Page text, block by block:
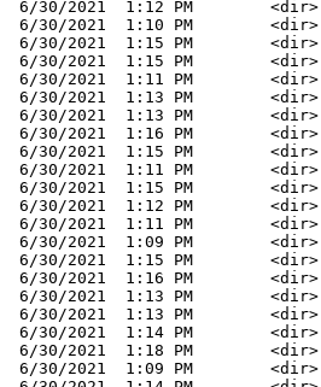
6/30/2021  1:12 PM        <dir>
6/30/2021  1:10 PM        <dir>
6/30/2021  1:15 PM        <dir>
6/30/2021  1:15 PM        <dir>
6/30/2021  1:11 PM        <dir>
6/30/2021  1:13 PM        <dir>
6/30/2021  1:13 PM        <dir>
6/30/2021  1:16 PM        <dir>
6/30/2021  1:15 PM        <dir>
6/30/2021  1:11 PM        <dir>
6/30/2021  1:15 PM        <dir>
6/30/2021  1:12 PM        <dir>
6/30/2021  1:11 PM        <dir>
6/30/2021  1:09 PM        <dir>
6/30/2021  1:15 PM        <dir>
6/30/2021  1:16 PM        <dir>
6/30/2021  1:13 PM        <dir>
6/30/2021  1:13 PM        <dir>
6/30/2021  1:14 PM        <dir>
6/30/2021  1:18 PM        <dir>
6/30/2021  1:09 PM        <dir>